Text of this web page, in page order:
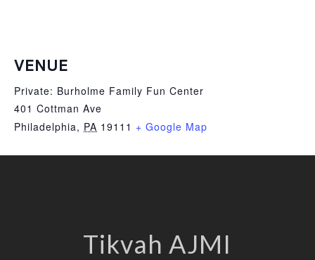
VENUE
Private: Burholme Family Fun Center
401 Cottman Ave
Philadelphia, PA 19111 + Google Map
Tikvah AJMI